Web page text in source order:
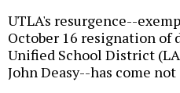
UTLA's resurgence--
October 16 resignation of
Unified School District
John Deasy--has come